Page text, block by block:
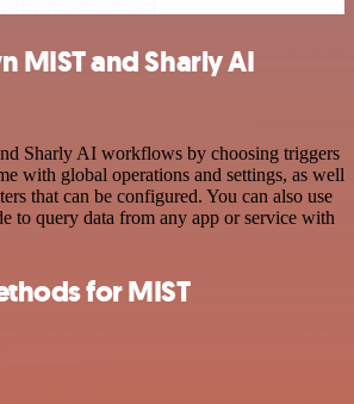
MIST and Sharly AI
Sharly AI workflows by choosing triggers
with global operations and settings, as well
that can be configured. You can also use
to query data from any app or service with
for MIST